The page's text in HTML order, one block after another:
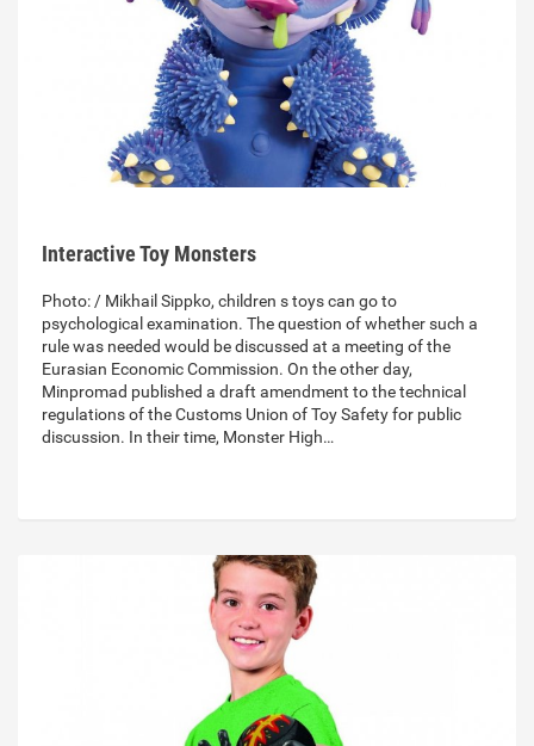
Interactive Toy Monsters
Photo: / Mikhail Sippko, children s toys can go to
psychological examination. The question of whether such a
rule was needed would be discussed at a meeting of the
Eurasian Economic Commission. On the other day,
Minpromad published a draft amendment to the technical
regulations of the Customs Union of Toy Safety for public
discussion. In their time, Monster High…